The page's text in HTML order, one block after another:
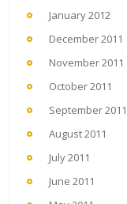
January 2012
December 2011
November 2011
October 2011
September 2011
August 2011
July 2011
June 2011